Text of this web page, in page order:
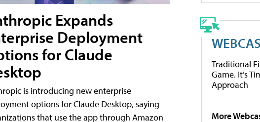
Expands
Deployment
for Claude
is introducing new enterprise
options for Claude Desktop, saying
that use the app through Amazon
Traditional
Game. It’s
Approach
More